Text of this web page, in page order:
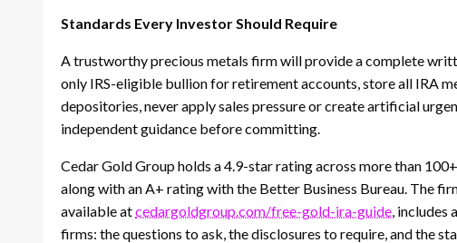
Standards Every Investor Should Require
A trustworthy precious metals firm will provide a complete
only IRS-eligible bullion for retirement accounts, store all IRA
depositories, never apply sales pressure or create artificial
independent guidance before committing.
Cedar Gold Group holds a 4.9-star rating across more than
along with an A+ rating with the Better Business Bureau. The
available atcedargoldgroup.com/free-gold-ira-guide, includes
firms: the questions to ask, the disclosures to require, and the